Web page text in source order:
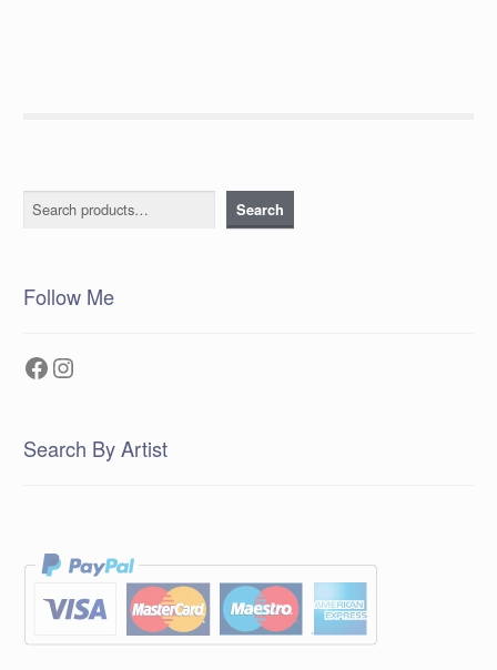
Search Search
Follow Me
Facebook
Instagram
Search By Artist